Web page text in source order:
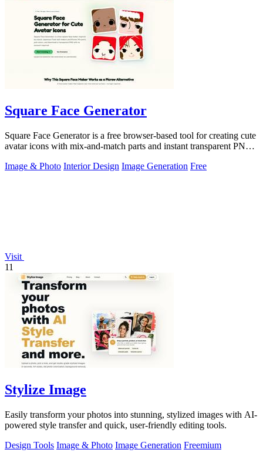
Square Face Generator
Square Face Generator is a free browser-based tool for creating cute
avatar icons with mix-and-match parts and instant transparent PNG
Image & Photo Interior Design Image Generation Free
Visit
11
Stylize Image
Easily transform your photos into stunning, stylized images with AI-
powered style transfer and quick, user-friendly editing tools.
Design Tools Image & Photo Image Generation Freemium